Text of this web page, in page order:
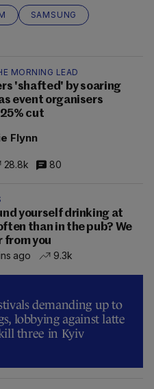
SAMSUNG
MORNING LEAD
'shafted' by soaring
event organisers
cut
Flynn
28.8k 80
yourself drinking at
than in the pub? We
from you
ago
9.3k
demanding up to
lobbying against latte
three in Kyiv